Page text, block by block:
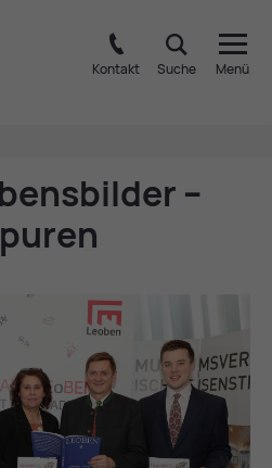
Kontakt Suche Menü
–